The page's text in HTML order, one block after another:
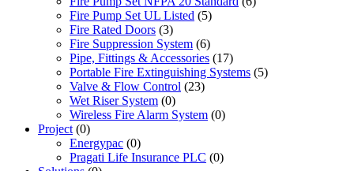
Fire Pump Set UL Listed (5)
Fire Rated Doors (3)
Fire Suppression System (6)
Pipe, Fittings & Accessories (17)
Portable Fire Extinguishing Systems (5)
Valve & Flow Control (23)
Wet Riser System (0)
Wireless Fire Alarm System (0)
Project (0)
Energypac (0)
Pragati Life Insurance PLC (0)